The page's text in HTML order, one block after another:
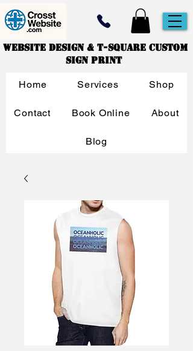
Website Design & T-Square Custom
Sign Print
Home Services Shop
Contact Book Online About
Blog